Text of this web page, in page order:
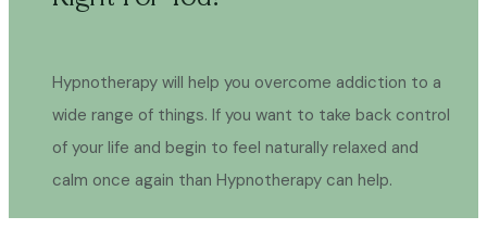
Hypnotherapy will help you overcome addiction to a
wide range of things. If you want to take back control
of your life and begin to feel naturally relaxed and
calm once again than Hypnotherapy can help.